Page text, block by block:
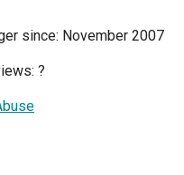
since: November 2007
?